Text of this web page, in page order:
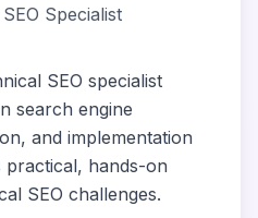
Specialist
SEO specialist
search engine
and implementation
practical, hands-on
SEO challenges.